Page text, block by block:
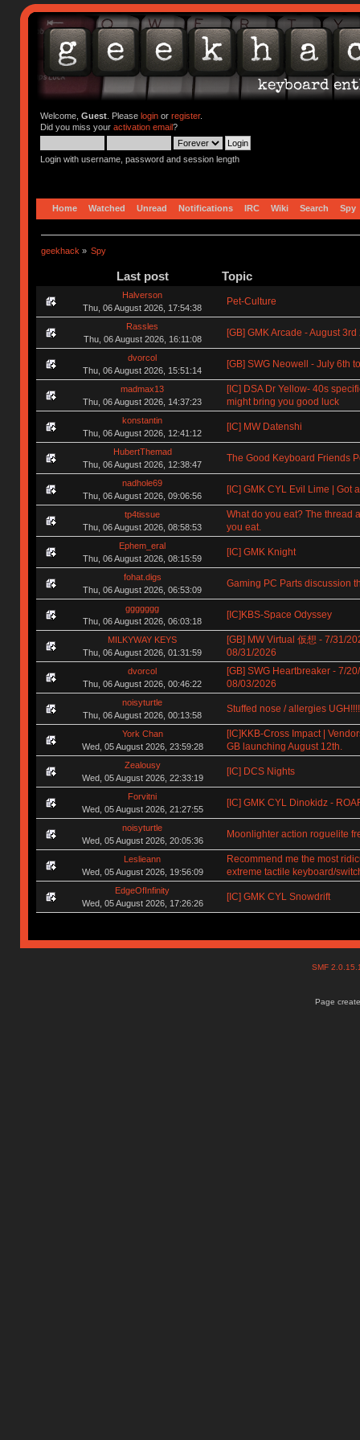
Welcome, Guest. Please loginor register.
Did you miss your activation email?
Login with username, password and session length
Home Watched Unread Notifications IRC Wiki Search Spy
geekhack » Spy
Last post Topic
Halverson
Thu, 06 August 2026, 17:54:38
Pet-Culture
Rassles
Thu, 06 August 2026, 16:11:08
[GB] GMK Arcade - August 3rd
dvorcol
Thu, 06 August 2026, 15:51:14
[GB] SWG Neowell - July 6th
madmax13
Thu, 06 August 2026, 14:37:23
[IC] DSA Dr Yellow- 40s
might bring you good luck
konstantin
Thu, 06 August 2026, 12:41:12
[IC] MW Datenshi
HubertThemad
Thu, 06 August 2026, 12:38:47
The Good Keyboard Friends
nadhole69
Thu, 06 August 2026, 09:06:56
[IC] GMK CYL Evil Lime | Got
tp4tissue
Thu, 06 August 2026, 08:58:53
What do you eat? The thread
you eat.
Ephem_eral
Thu, 06 August 2026, 08:15:59
[IC] GMK Knight
fohat.digs
Thu, 06 August 2026, 06:53:09
Gaming PC Parts discussion
ggggggg
Thu, 06 August 2026, 06:03:18
[IC]KBS-Space Odyssey
MILKYWAY KEYS
Thu, 06 August 2026, 01:31:59
[GB] MW Virtual 仮想 - 7/31/
08/31/2026
dvorcol
Thu, 06 August 2026, 00:46:22
[GB] SWG Heartbreaker - 7/
08/03/2026
noisyturtle
Thu, 06 August 2026, 00:13:58
Stuffed nose / allergies
York Chan
Wed, 05 August 2026, 23:59:28
[IC]KKB-Cross Impact |
GB launching August 12th.
Zealousy
Wed, 05 August 2026, 22:33:19
[IC] DCS Nights
Forvitni
Wed, 05 August 2026, 21:27:55
[IC] GMK CYL Dinokidz -
noisyturtle
Wed, 05 August 2026, 20:05:36
Moonlighter action roguelite
Leslieann
Wed, 05 August 2026, 19:56:09
Recommend me the most
extreme tactile keyboard/
EdgeOfInfinity
Wed, 05 August 2026, 17:26:26
[IC] GMK CYL Snowdrift
SMF
Page